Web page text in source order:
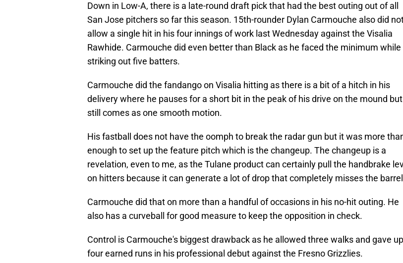
Down in Low-A, there is a late-round draft pick that had the best outing out of all
San Jose pitchers so far this season. 15th-rounder Dylan Carmouche also did
allow a single hit in his four innings of work last Wednesday against the Visalia
Rawhide. Carmouche did even better than Black as he faced the minimum while
striking out five batters.
Carmouche did the fandango on Visalia hitting as there is a bit of a hitch in his
delivery where he pauses for a short bit in the peak of his drive on the mound
still comes as one smooth motion.
His fastball does not have the oomph to break the radar gun but it was more
enough to set up the feature pitch which is the changeup. The changeup is a
revelation, even to me, as the Tulane product can certainly pull the handbrake
on hitters because it can generate a lot of drop that completely misses the
Carmouche did that on more than a handful of occasions in his no-hit outing. He
also has a curveball for good measure to keep the opposition in check.
Control is Carmouche's biggest drawback as he allowed three walks and gave up
four earned runs in his professional debut against the Fresno Grizzlies.